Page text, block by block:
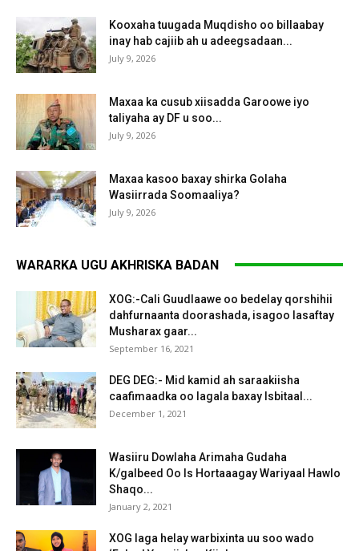
Kooxaha tuugada Muqdisho oo billaabay
inay hab cajiib ah u adeegsadaan...
July 9, 2026
Maxaa ka cusub xiisadda Garoowe iyo
taliyaha ay DF u soo...
July 9, 2026
Maxaa kasoo baxay shirka Golaha
Wasiirrada Soomaaliya?
July 9, 2026
WARARKA UGU AKHRISKA BADAN
XOG:-Cali Guudlaawe oo bedelay qorshihii
dahfurnaanta doorashada, isagoo lasaftay
Musharax gaar...
September 16, 2021
DEG DEG:- Mid kamid ah saraakiisha
caafimaadka oo lagala baxay Isbitaal...
December 1, 2021
Wasiiru Dowlaha Arimaha Gudaha
K/galbeed Oo Is Hortaaagay Wariyaal Hawlo
Shaqo...
January 2, 2021
XOG laga helay warbixinta uu soo wado